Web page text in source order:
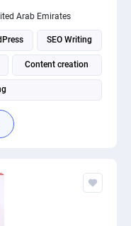
Arab Emirates
SEO Writing
Content creation